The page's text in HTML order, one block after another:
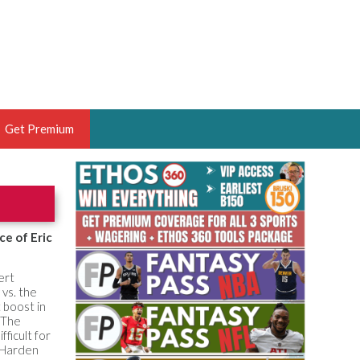
OF THE YEAR,
HOOPS ANALYST &
THE BRUSKI 150
Get Premium
of Eric
the
boost in
for